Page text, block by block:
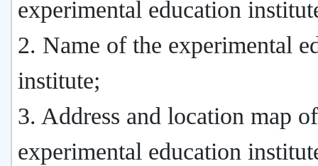
experimental education
2. Name of the experimental
institute;
3. Address and location map
experimental education